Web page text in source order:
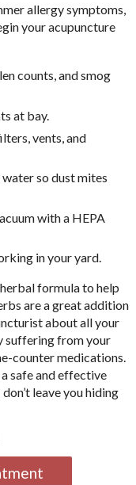
allergy symptoms,
your acupuncture
counts, and smog
at bay.
vents, and
so dust mites
with a HEPA
in your yard.
formula to help
are a great addition
about all your
suffering from your
counter medications.
safe and effective
leave you hiding